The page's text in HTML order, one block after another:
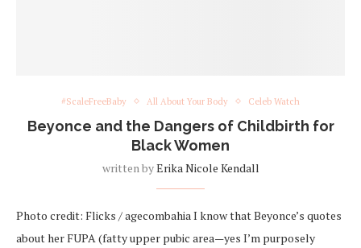
#ScaleFreeBaby All About Your Body Celeb Watch
Beyonce and the Dangers of Childbirth for
Black Women
written byErika Nicole Kendall
Photo credit: Flicks / agecombahia I know that Beyonce’s quotes
about her FUPA (fatty upper pubic area—yes I’m purposely